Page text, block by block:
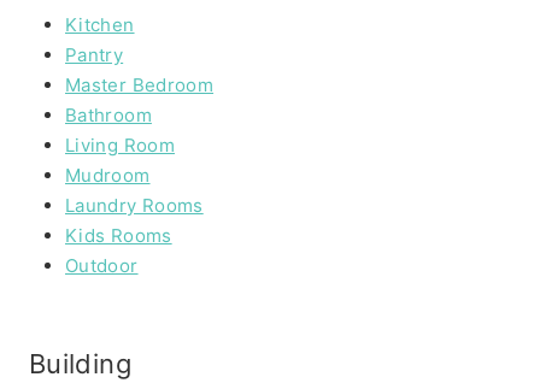
Kitchen
Pantry
Master Bedroom
Bathroom
Living Room
Mudroom
Laundry Rooms
Kids Rooms
Outdoor
Building